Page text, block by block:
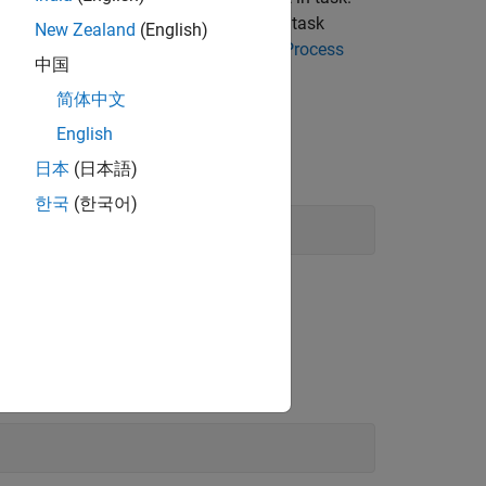
andBuilt-In Queries. To evaluate the task
Dry Run Tasks to Test Process
project.
New Zealand (English)
中国
简体中文
English
日本 (日本語)
한국 (한국어)